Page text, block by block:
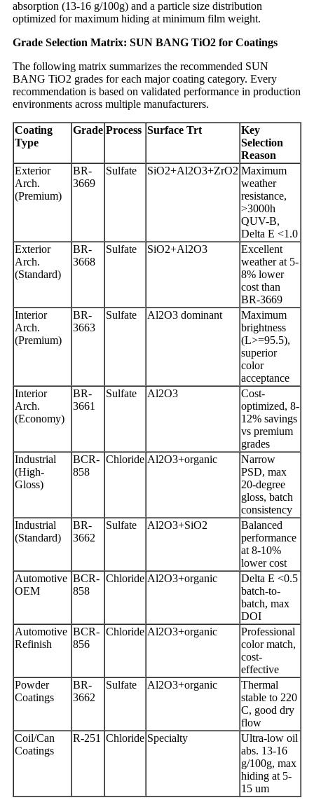
absorption (13-16 g/100g) and a particle size distribution
optimized for maximum hiding at minimum film weight.
Grade Selection Matrix: SUN BANG TiO2 for Coatings
The following matrix summarizes the recommended SUN
BANG TiO2 grades for each major coating category. Every
recommendation is based on validated performance in production
environments across multiple manufacturers.
Coating
Type
Grade Process Surface Trt
Key
Selection
Reason
Exterior
Arch.
(Premium)
BR-
3669
Sulfate SiO2+Al2O3+ZrO2 Maximum
weather
resistance,
>3000h
QUV-B,
Delta E <1.0
Exterior
Arch.
(Standard)
BR-
3668
Sulfate SiO2+Al2O3
Excellent
weather at 5-
8% lower
cost than
BR-3669
Interior
Arch.
(Premium)
BR-
3663
Sulfate Al2O3 dominant
Maximum
brightness
(L>=95.5),
superior
color
acceptance
Interior
Arch.
(Economy)
BR-
3661
Sulfate Al2O3
Cost-
optimized, 8-
12% savings
vs premium
grades
Industrial
(High-
Gloss)
BCR-
858
Chloride Al2O3+organic
Narrow
PSD, max
20-degree
gloss, batch
consistency
Industrial
(Standard)
BR-
3662
Sulfate Al2O3+SiO2
Balanced
performance
at 8-10%
lower cost
Automotive
OEM
BCR-
858
Chloride Al2O3+organic
Delta E <0.5
batch-to-
batch, max
DOI
Automotive
Refinish
BCR-
856
Chloride Al2O3+organic
Professional
color match,
cost-
effective
Powder
Coatings
BR-
3662
Sulfate Al2O3+organic
Thermal
stable to 220
C, good dry
flow
Coil/Can
Coatings
R-251 Chloride Specialty
Ultra-low oil
abs. 13-16
g/100g, max
hiding at 5-
15 um